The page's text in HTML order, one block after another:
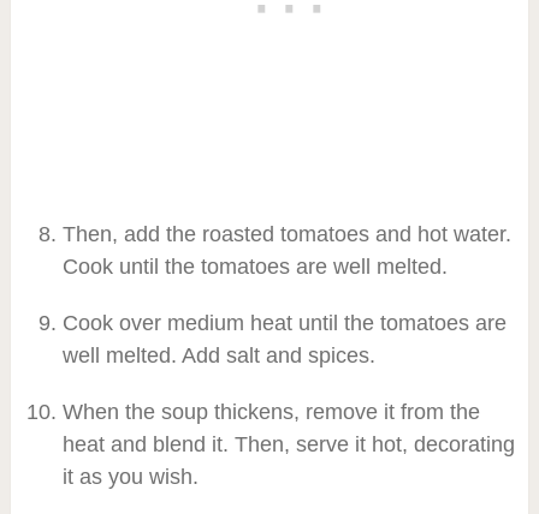
Then, add the roasted tomatoes and hot water.
Cook until the tomatoes are well melted.
Cook over medium heat until the tomatoes are
well melted. Add salt and spices.
When the soup thickens, remove it from the
heat and blend it. Then, serve it hot, decorating
it as you wish.